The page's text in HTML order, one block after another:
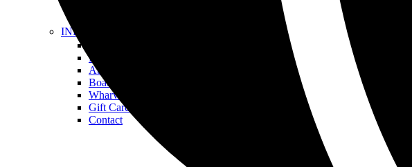
INFO
BLOG
About Us
Boats
Wharves
Gift Cards
Contact